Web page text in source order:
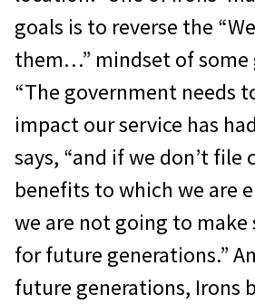
goals is to reverse the
them…” mindset of some
“The government needs
impact our service has
says, “and if we don’t file
benefits to which we are
we are not going to
for future generations.”
future generations, Irons